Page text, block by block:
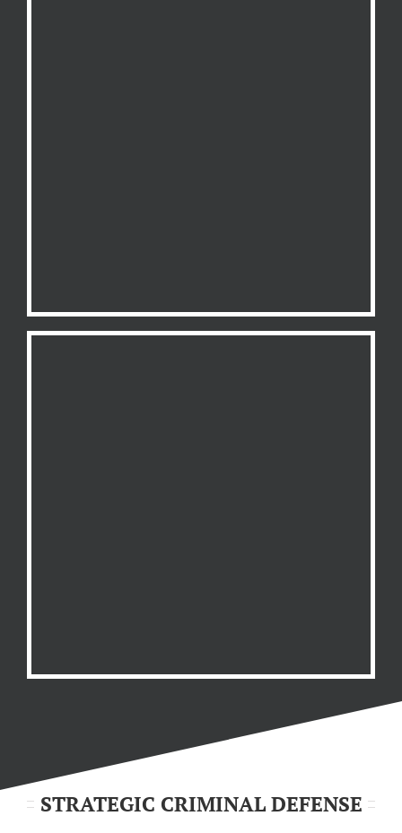
STRATEGIC CRIMINAL DEFENSE